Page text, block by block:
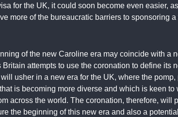
for the UK, it could soon become even easier,
more of the bureaucratic barriers to sponsoring a
of the new Caroline era may coincide with a
attempts to use the coronation to define its
usher in a new era for the UK, where the
is becoming more diverse and which is keen to
across the world. The coronation, therefore, will
the beginning of this new era and also a